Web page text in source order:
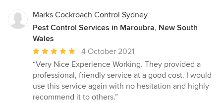
Marks Cockroach Control Sydney
Pest Control Services in Maroubra, New South
Wales
Average
rating:
5
out
of
4 October 2021
“Very Nice Experience Working. They provided a
professional, friendly service at a good cost. I would
use this service again with no hesitation and highly
recommend it to others.”